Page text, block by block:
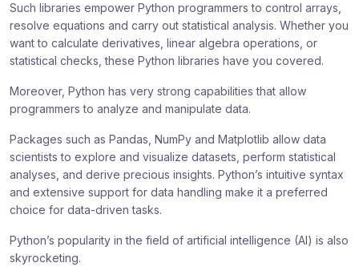
Such libraries empower Python programmers to control arrays,
resolve equations and carry out statistical analysis. Whether you
want to calculate derivatives, linear algebra operations, or
statistical checks, these Python libraries have you covered.
Moreover, Python has very strong capabilities that allow
programmers to analyze and manipulate data.
Packages such as Pandas, NumPy and Matplotlib allow data
scientists to explore and visualize datasets, perform statistical
analyses, and derive precious insights. Python’s intuitive syntax
and extensive support for data handling make it a preferred
choice for data-driven tasks.
Python’s popularity in the field of artificial intelligence (AI) is also
skyrocketing.